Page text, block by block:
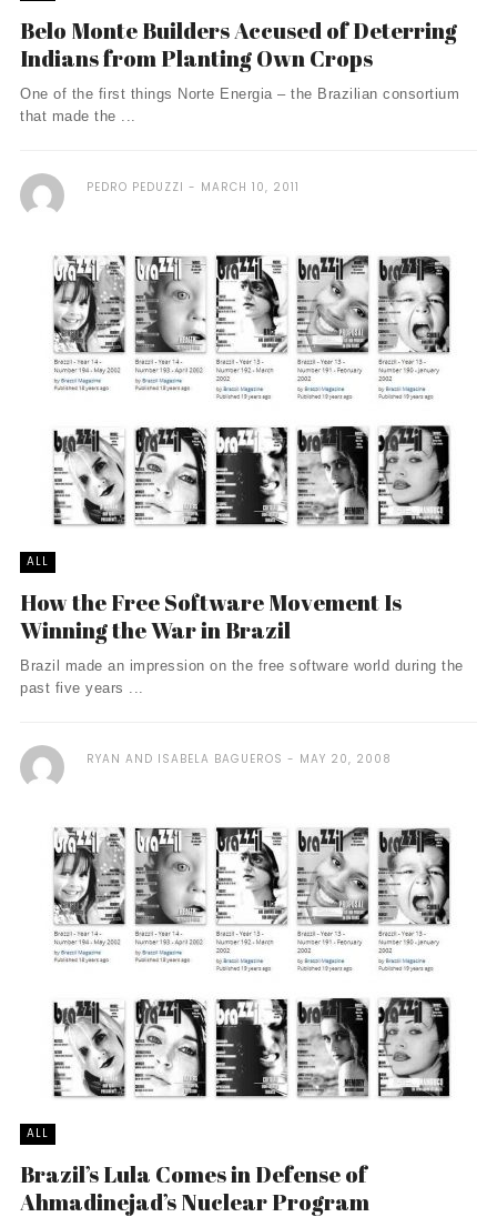
Belo Monte Builders Accused of Deterring
Indians from Planting Own Crops
One of the first things Norte Energia – the Brazilian consortium
that made the ...
PEDRO PEDUZZI MARCH 10, 2011
ALL
How the Free Software Movement Is
Winning the War in Brazil
Brazil made an impression on the free software world during the
past five years ...
RYAN AND ISABELA BAGUEROS MAY 20, 2008
ALL
Brazil’s Lula Comes in Defense of
Ahmadinejad’s Nuclear Program